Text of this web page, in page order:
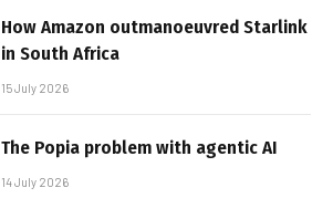
How Amazon outmanoeuvred Starlink
in South Africa
15 July 2026
The Popia problem with agentic AI
14 July 2026